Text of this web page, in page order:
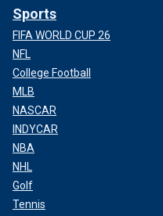
Sports
FIFA WORLD CUP 26
NFL
College Football
MLB
NASCAR
INDYCAR
NBA
NHL
Golf
Tennis